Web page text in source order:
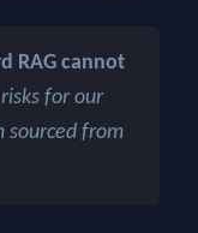
RAG cannot
for our
sourced from